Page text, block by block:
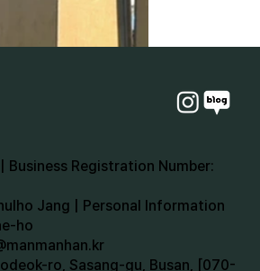
Business Registration Number:
Jang | Personal Information
ho
ro, Sasang-gu, Busan, [070-